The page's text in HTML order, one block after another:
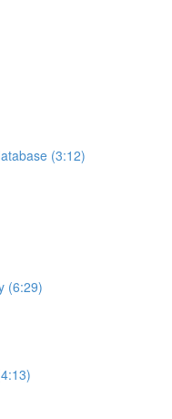
(3:12)
(6:29)